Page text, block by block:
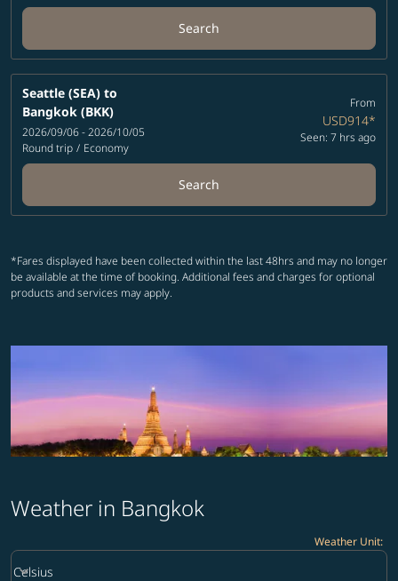
Search
Seattle (SEA) to
Bangkok (BKK)
2026/09/06 - 2026/10/05
Round trip / Economy
From
USD914*
Seen: 7 hrs ago
Search
*Fares displayed have been collected within the last 48hrs and may no longer
be available at the time of booking. Additional fees and charges for optional
products and services may apply.
Weather in Bangkok
Weather Unit:
Weather unit option Celsius Selected
Celsius
keyboard_arrow_down